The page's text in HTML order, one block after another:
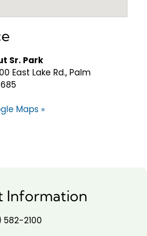
Sr. Park
East Lake Rd., Palm
Maps »
Information
582-2100